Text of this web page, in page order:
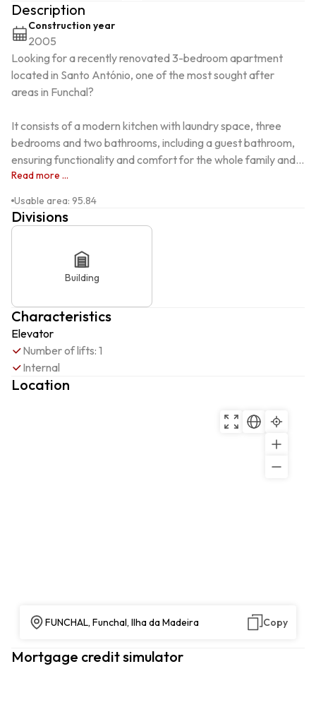
Description
Construction year
2005
Looking for a recently renovated 3-bedroom apartment
located in Santo António, one of the most sought after
areas in Funchal?
It consists of a modern kitchen with laundry space, three
bedrooms and two bathrooms, including a guest bathroom,
ensuring functionality and comfort for the whole family and...
Read more ...
Usable area: 95.84
Divisions
Building
Characteristics
Elevator
Number of lifts: 1
Internal
Location
FUNCHAL, Funchal, Ilha da Madeira Copy
Mortgage credit simulator